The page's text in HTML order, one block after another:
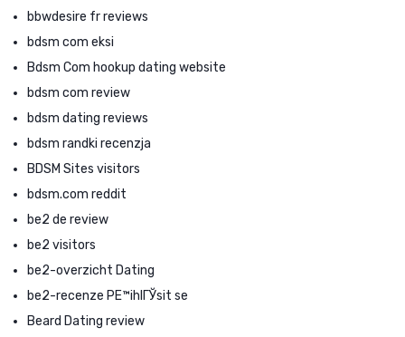
bbwdesire fr reviews
bdsm com eksi
Bdsm Com hookup dating website
bdsm com review
bdsm dating reviews
bdsm randki recenzja
BDSM Sites visitors
bdsm.com reddit
be2 de review
be2 visitors
be2-overzicht Dating
be2-recenze PЕ™ihlГЎsit se
Beard Dating review